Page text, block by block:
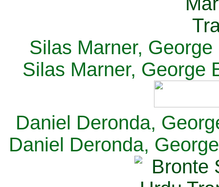
Silas Marner,
Silas Marner, George
Daniel Deronda,
Daniel Deronda,